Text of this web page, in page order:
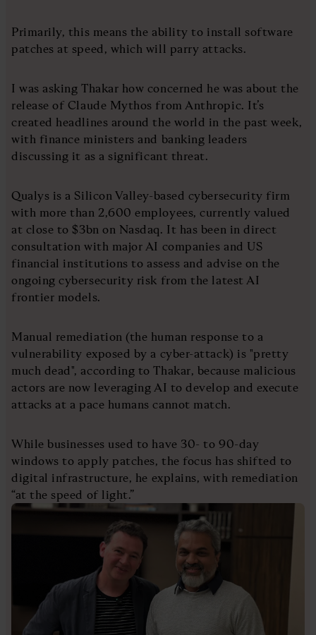
Primarily, this means the ability to install software
patches at speed, which will parry attacks.
I was asking Thakar how concerned he was about the
release of Claude Mythos from Anthropic. It’s
created headlines around the world in the past week,
with finance ministers and banking leaders
discussing it as a significant threat.
Qualys is a Silicon Valley-based cybersecurity firm
with more than 2,600 employees, currently valued
at close to $3bn on Nasdaq. It has been in direct
consultation with major AI companies and US
financial institutions to assess and advise on the
ongoing cybersecurity risk from the latest AI
frontier models.
Manual remediation (the human response to a
vulnerability exposed by a cyber-attack) is "pretty
much dead", according to Thakar, because malicious
actors are now leveraging AI to develop and execute
attacks at a pace humans cannot match.
While businesses used to have 30- to 90-day
windows to apply patches, the focus has shifted to
digital infrastructure, he explains, with remediation
“at the speed of light.”